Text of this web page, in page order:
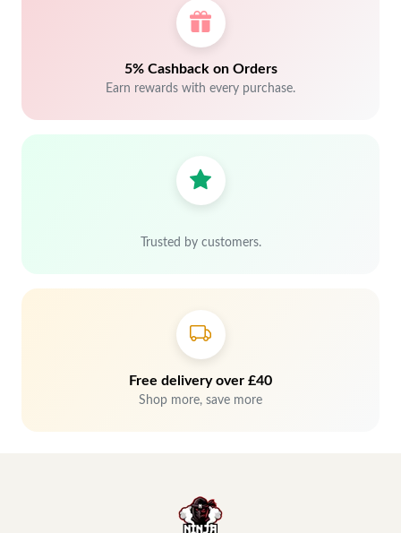
5% Cashback on Orders
Earn rewards with every purchase.
Trusted by customers.
Free delivery over £40
Shop more, save more